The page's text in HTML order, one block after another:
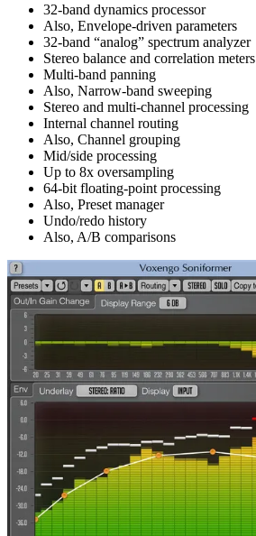
32-band dynamics processor
Also, Envelope-driven parameters
32-band “analog” spectrum analyzer
Stereo balance and correlation meters
Multi-band panning
Also, Narrow-band sweeping
Stereo and multi-channel processing
Internal channel routing
Also, Channel grouping
Mid/side processing
Up to 8x oversampling
64-bit floating-point processing
Also, Preset manager
Undo/redo history
Also, A/B comparisons